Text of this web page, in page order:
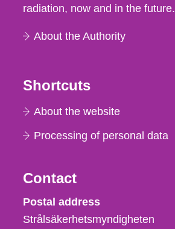
radiation, now and in the future.
About the Authority
Shortcuts
About the website
Processing of personal data
Contact
Strålsäkerhetsmyndigheten
Postal address
Strålsäkerhetsmyndigheten